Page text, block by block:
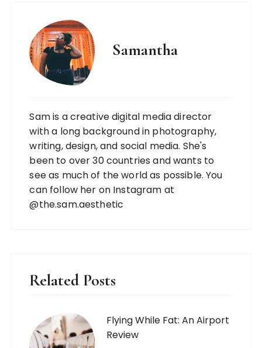
Samantha
Sam is a creative digital media director
with a long background in photography,
writing, design, and social media. She's
been to over 30 countries and wants to
see as much of the world as possible. You
can follow her on Instagram at
@the.sam.aesthetic
Related Posts
Flying While Fat: An Airport
Review